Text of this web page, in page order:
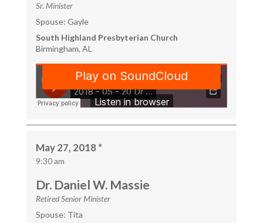
Sr. Minister
Spouse: Gayle
South Highland Presbyterian Church
Birmingham, AL
May 27, 2018 *
9:30 am
Dr. Daniel W. Massie
Retired Senior Minister
Spouse: Tita